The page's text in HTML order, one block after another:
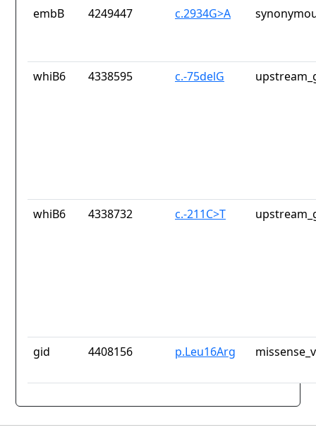
embB 4249447 c.2934G>A
whiB6 4338595 c.-75delG
whiB6 4338732 c.-211C>T
gid 4408156 p.Leu16Arg